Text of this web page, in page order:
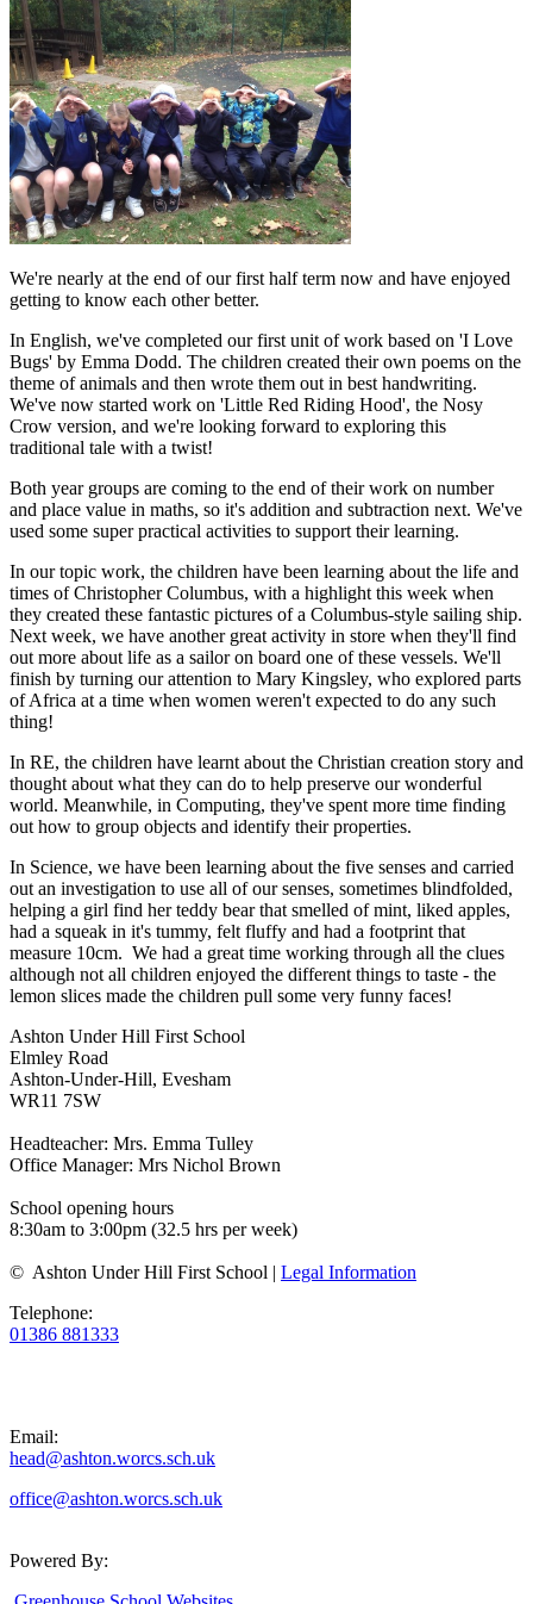
We're nearly at the end of our first half term now and have enjoyed
getting to know each other better.
In English, we've completed our first unit of work based on 'I Love
Bugs' by Emma Dodd. The children created their own poems on the
theme of animals and then wrote them out in best handwriting.
We've now started work on 'Little Red Riding Hood', the Nosy
Crow version, and we're looking forward to exploring this
traditional tale with a twist!
Both year groups are coming to the end of their work on number
and place value in maths, so it's addition and subtraction next. We've
used some super practical activities to support their learning.
In our topic work, the children have been learning about the life and
times of Christopher Columbus, with a highlight this week when
they created these fantastic pictures of a Columbus-style sailing ship.
Next week, we have another great activity in store when they'll find
out more about life as a sailor on board one of these vessels. We'll
finish by turning our attention to Mary Kingsley, who explored parts
of Africa at a time when women weren't expected to do any such
thing!
In RE, the children have learnt about the Christian creation story and
thought about what they can do to help preserve our wonderful
world. Meanwhile, in Computing, they've spent more time finding
out how to group objects and identify their properties.
In Science, we have been learning about the five senses and carried
out an investigation to use all of our senses, sometimes blindfolded,
helping a girl find her teddy bear that smelled of mint, liked apples,
had a squeak in it's tummy, felt fluffy and had a footprint that
measure 10cm. We had a great time working through all the clues
although not all children enjoyed the different things to taste - the
lemon slices made the children pull some very funny faces!
Ashton Under Hill First School
Elmley Road
Ashton-Under-Hill, Evesham
WR11 7SW
Headteacher: Mrs. Emma Tulley
Office Manager: Mrs Nichol Brown
School opening hours
8:30am to 3:00pm (32.5 hrs per week)
© Ashton Under Hill First School | Legal Information
Telephone:
01386 881333
Email:
head@ashton.worcs.sch.uk
office@ashton.worcs.sch.uk
Powered By: